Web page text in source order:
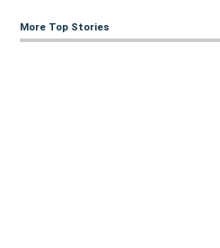
More Top Stories